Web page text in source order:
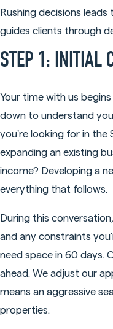
Rushing decisions
guides clients through
STEP 1: INITIAL
Your time with us
down to understand
you're looking for in the
expanding an existing
income? Developing a
everything that follows.
During this
and any constraints
need space in 60 days.
ahead. We adjust our
means an aggressive
properties.